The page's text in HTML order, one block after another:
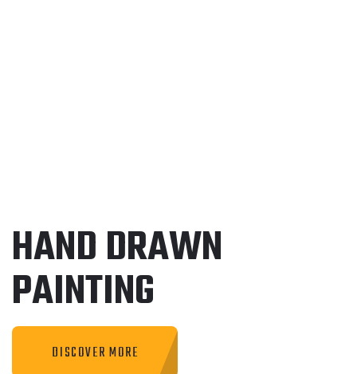
HAND DRAWN
PAINTING
DISCOVER MORE